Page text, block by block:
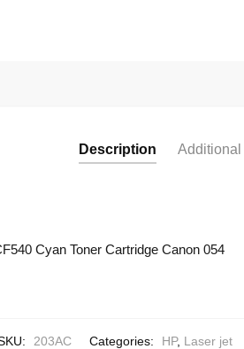
Description Additional
Cyan Toner Cartridge Canon 054
203AC Categories: HP, Laser jet